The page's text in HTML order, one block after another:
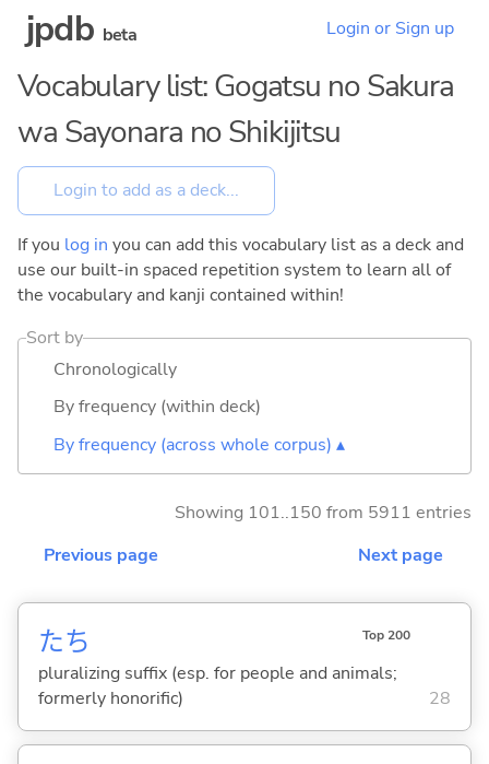
jpdb beta Login or Sign up
Vocabulary list: Gogatsu no Sakura
wa Sayonara no Shikijitsu
If you log in you can add this vocabulary list as a deck and
use our built-in spaced repetition system to learn all of
the vocabulary and kanji contained within!
Sort by
Chronologically
By frequency (within deck)
By frequency (across whole corpus) ▴
Showing 101..150 from 5911 entries
Previous page
Next page
たち Top 200
pluralizing suffix (esp. for people and animals;
formerly honorific)
28